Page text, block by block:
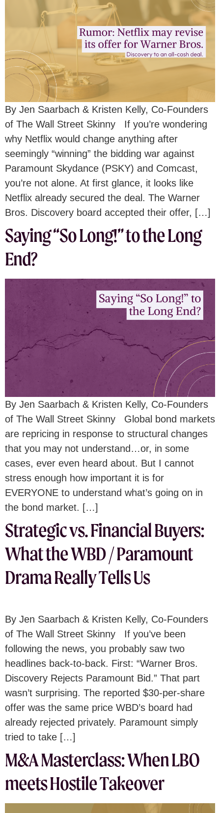
By Jen Saarbach & Kristen Kelly, Co-Founders
of The Wall Street Skinny If you’re wondering
why Netflix would change anything after
seemingly “winning” the bidding war against
Paramount Skydance (PSKY) and Comcast,
you’re not alone. At first glance, it looks like
Netflix already secured the deal. The Warner
Bros. Discovery board accepted their offer, […]
Saying “So Long!” to the Long
End?
By Jen Saarbach & Kristen Kelly, Co-Founders
of The Wall Street Skinny Global bond markets
are repricing in response to structural changes
that you may not understand…or, in some
cases, ever even heard about. But I cannot
stress enough how important it is for
EVERYONE to understand what’s going on in
the bond market. […]
Strategic vs. Financial Buyers:
What the WBD / Paramount
Drama Really Tells Us
By Jen Saarbach & Kristen Kelly, Co-Founders
of The Wall Street Skinny If you’ve been
following the news, you probably saw two
headlines back-to-back. First: “Warner Bros.
Discovery Rejects Paramount Bid.” That part
wasn’t surprising. The reported $30-per-share
offer was the same price WBD’s board had
already rejected privately. Paramount simply
tried to take […]
M&A Masterclass: When LBO
meets Hostile Takeover